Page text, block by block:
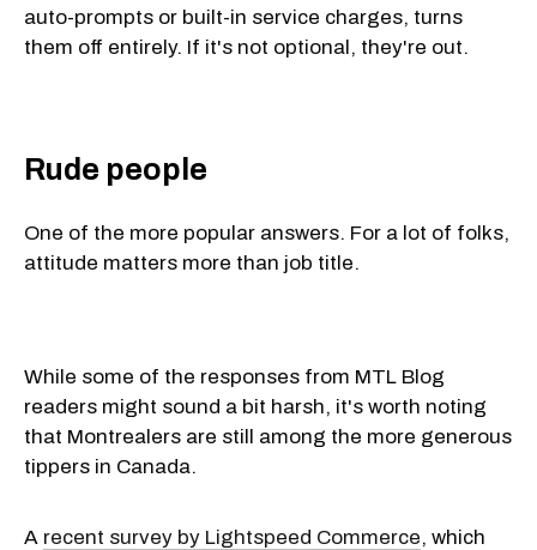
auto-prompts or built-in service charges, turns
them off entirely. If it's not optional, they're out.
Rude people
One of the more popular answers. For a lot of folks,
attitude matters more than job title.
While some of the responses from MTL Blog
readers might sound a bit harsh, it's worth noting
that Montrealers are still among the more generous
tippers in Canada.
A recent survey by Lightspeed Commerce, which